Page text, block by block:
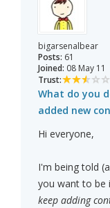
bigarsenalbear
Posts: 61
Joined: 08 May 11
Trust:
What do you
added new
Hi everyone,
I'm being told
you want to be
keep adding